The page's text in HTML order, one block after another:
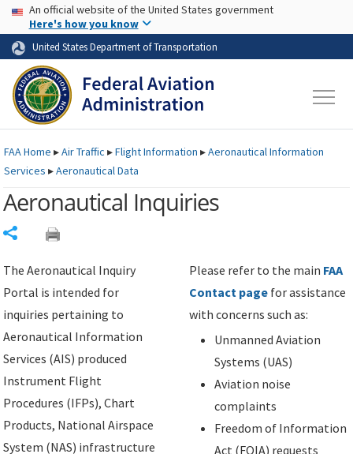
Skip to page content Skip to main content
USA Banner
An official website of the United States government
Here's how you know
United States Department of Transportation
FAAHome ▸Air Traffic ▸Flight Information ▸Aeronautical Information
Services ▸Aeronautical Data
Aeronautical Inquiries
The Aeronautical Inquiry
Portal is intended for
inquiries pertaining to
Aeronautical Information
Services (AIS) produced
Instrument Flight
Procedures (IFPs), Chart
Products, National Airspace
System (NAS) infrastructure
Please refer to the main FAA
Contact page for assistance
with concerns such as:
Unmanned Aviation
Systems (UAS)
Aviation noise
complaints
Freedom of Information
Act (FOIA) requests